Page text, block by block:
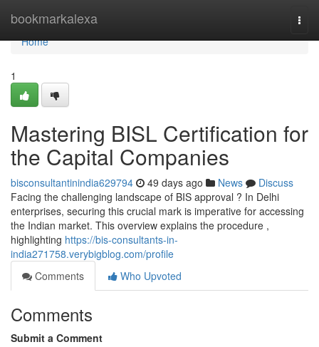
bookmarkalexa
Home
Home
1
Mastering BISL Certification for
the Capital Companies
bisconsultantinindia629794 49 days ago News
Discuss
Facing the challenging landscape of BIS approval ? In Delhi
enterprises, securing this crucial mark is imperative for accessing
the Indian market. This overview explains the procedure ,
highlighting https://bis-consultants-in-
india271758.verybigblog.com/profile
Comments
Who Upvoted
Comments
Submit a Comment